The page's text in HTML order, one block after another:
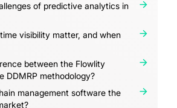
of predictive analytics in
visibility matter, and when
between the Flowlity
DDMRP methodology?
management software the